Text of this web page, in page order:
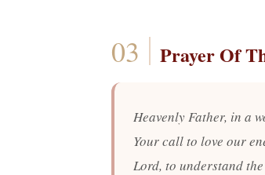
Prayer Of
Heavenly Father, in a
Your call to love our
Lord, to understand